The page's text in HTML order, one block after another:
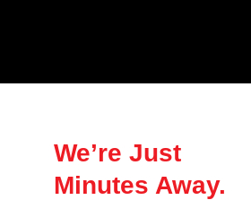
We’re Just
Minutes Away.